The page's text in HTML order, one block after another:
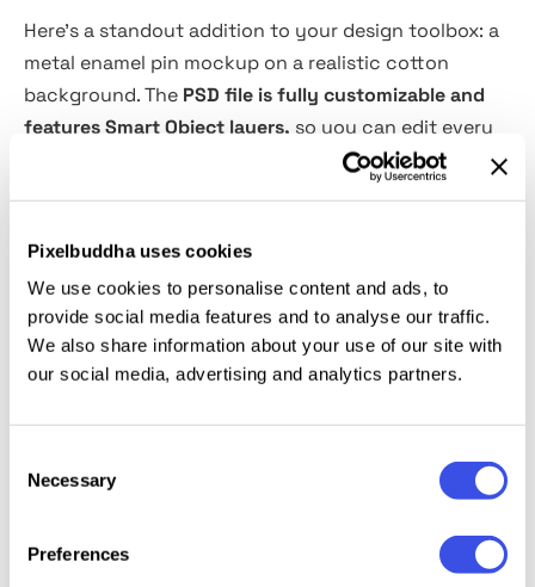
Pixelbuddha uses cookies
We use cookies to personalise content and ads, to
provide social media features and to analyse our traffic.
We also share information about your use of our site with
our social media, advertising and analytics partners.
Selection
Necessary
Preferences
Here’s a standout addition to your design toolbox: a
metal enamel pin mockup on a realistic cotton
background. The PSD file is fully customizable and
features Smart Object layers, so you can edit every
aspect to suit your tasks, including the background
branding concepts, merchandise collections, logo
designs, event giveaways, or collector’s pins. It’s also
perfect for creating promotional visuals for online
stores or presenting custom designs to clients.
recommend to use the latest Creative Cloud version